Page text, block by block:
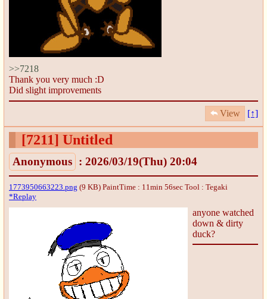
>>7218
Thank you very much :D
Did slight improvements
View [↑]
[7211] Untitled
Anonymous : 2026/03/19(Thu) 20:04
1773950663223.png (9 KB) PaintTime : 11min 56sec Tool : Tegaki
*Replay
anyone watched
down & dirty
duck?